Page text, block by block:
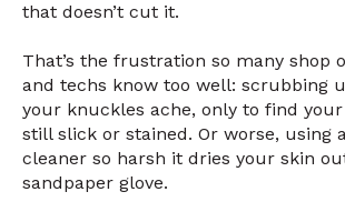
that doesn’t cut it.
That’s the frustration so many shop
and techs know too well: scrubbing
your knuckles ache, only to find
still slick or stained. Or worse, using
cleaner so harsh it dries your skin
sandpaper glove.